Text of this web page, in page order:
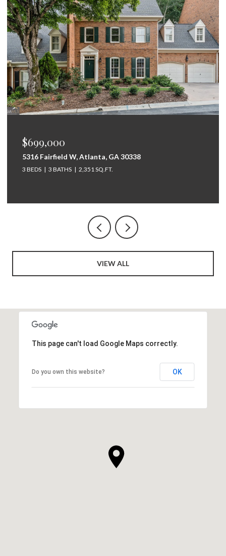
$699,000
5316 Fairfield W, Atlanta, GA 30338
3 BEDS 3 BATHS 2,351 SQ.FT.
VIEW ALL
This page can't load Google Maps correctly.
Do you own this website? OK